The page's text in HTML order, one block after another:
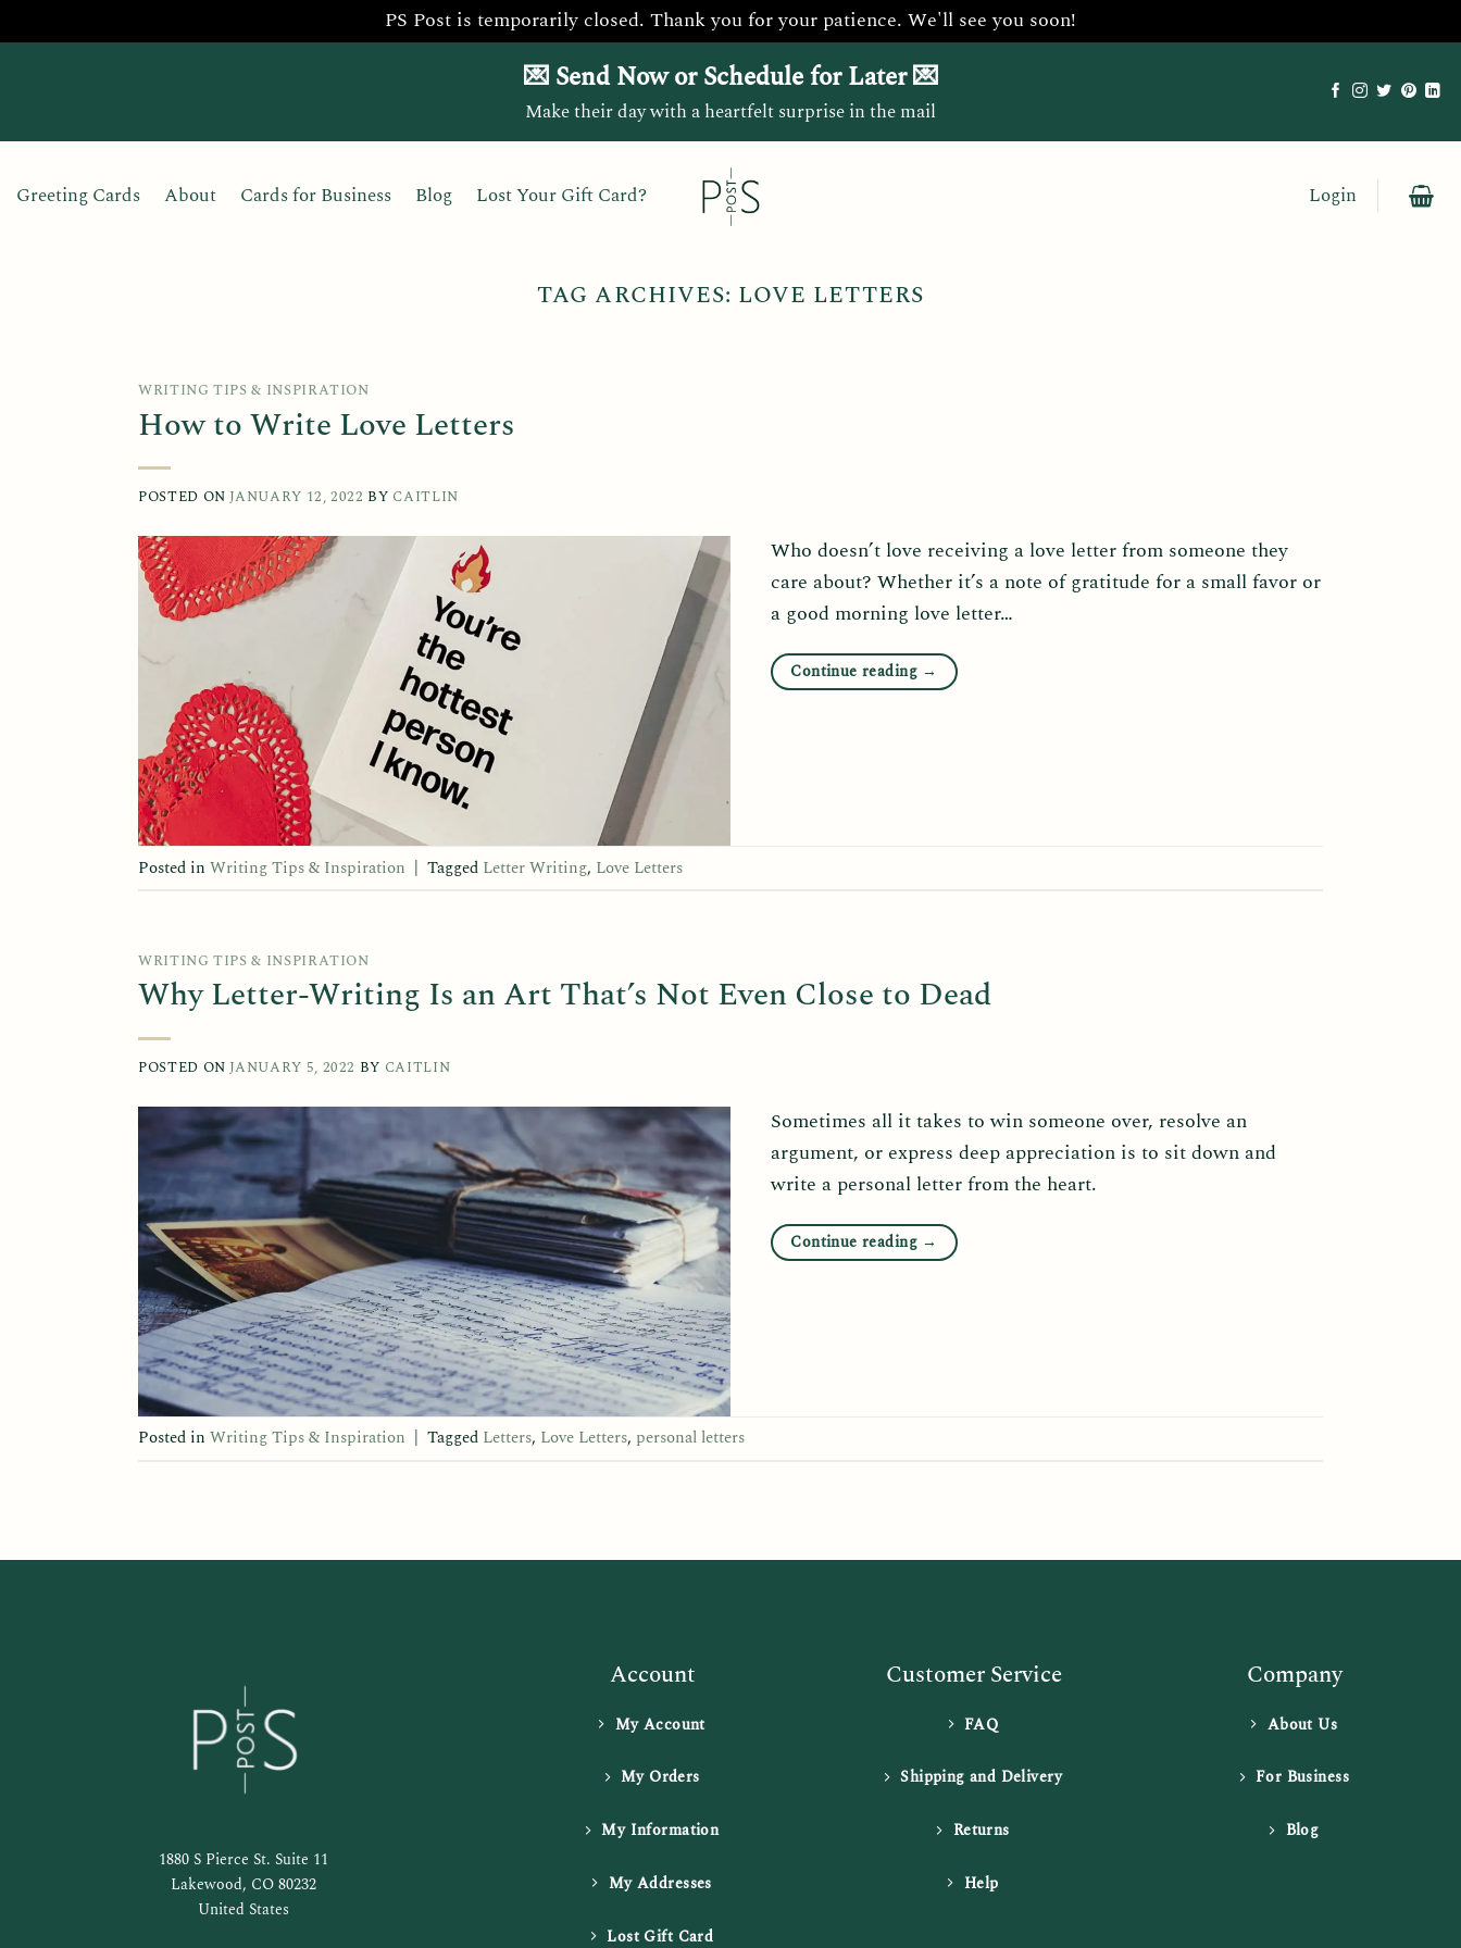
PS Post is temporarily closed. Thank you for your patience. We'll see you soon!
💌 Send Now or Schedule for Later 💌
Make their day with a heartfelt surprise in the mail
Greeting Cards About Cards for Business Blog Lost Your Gift Card? Login
TAG ARCHIVES: LOVE LETTERS
WRITING TIPS & INSPIRATION
How to Write Love Letters
POSTED ONJANUARY 12, 2022 BY CAITLIN
Who doesn’t love receiving a love letter from someone they
care about? Whether it’s a note of gratitude for a small favor or
a good morning love letter…
Continue reading →
Posted in Writing Tips & Inspiration | Tagged Letter Writing, Love Letters
WRITING TIPS & INSPIRATION
Why Letter-Writing Is an Art That’s Not Even Close to Dead
POSTED ONJANUARY 5, 2022 BY CAITLIN
Sometimes all it takes to win someone over, resolve an
argument, or express deep appreciation is to sit down and
write a personal letter from the heart.
Continue reading →
Posted in Writing Tips & Inspiration | Tagged Letters, Love Letters, personal letters
1880 S Pierce St. Suite 11
Lakewood, CO 80232
United States
Account
My Account
My Orders
My Information
My Addresses
Lost Gift Card
Customer Service
FAQ
Shipping and Delivery
Returns
Help
Company
About Us
For Business
Blog